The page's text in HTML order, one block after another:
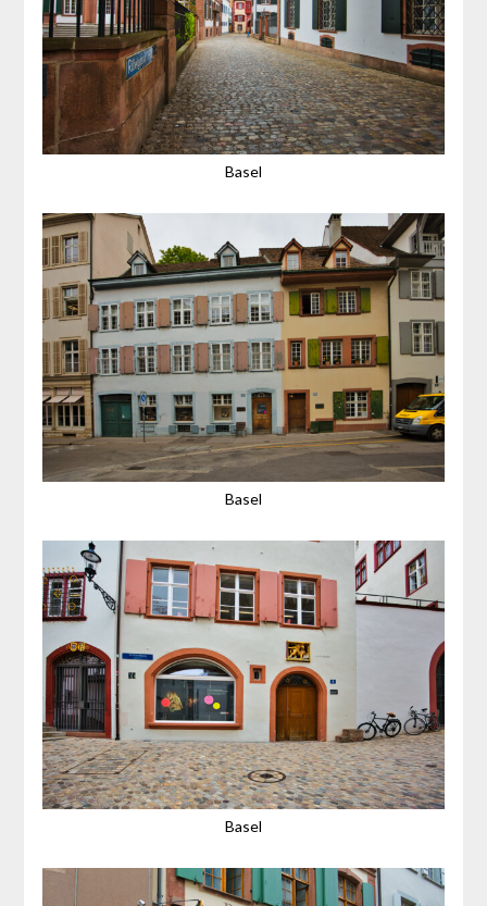
Basel
Basel
Basel